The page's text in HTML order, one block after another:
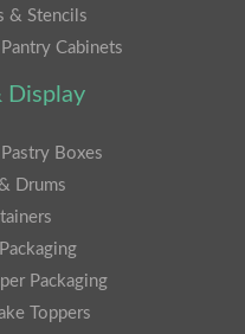
& Stencils
Cabinets
Display
Boxes
Drums
Packaging
Toppers